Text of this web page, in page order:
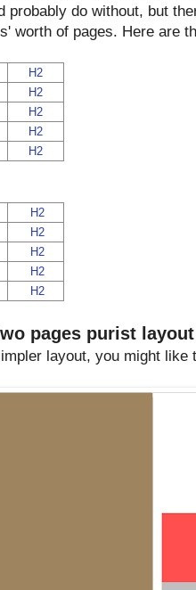
probably do without, but
worth of pages. Here are
H2
H2
H2
H2
H2
H2
H2
H2
H2
H2
pages purist layout
layout, you might like